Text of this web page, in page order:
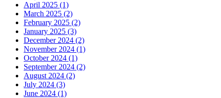
April 2025 (1)
March 2025 (2)
February 2025 (2)
January 2025 (3)
December 2024 (2)
November 2024 (1)
October 2024 (1)
September 2024 (2)
August 2024 (2)
July 2024 (3)
June 2024 (1)